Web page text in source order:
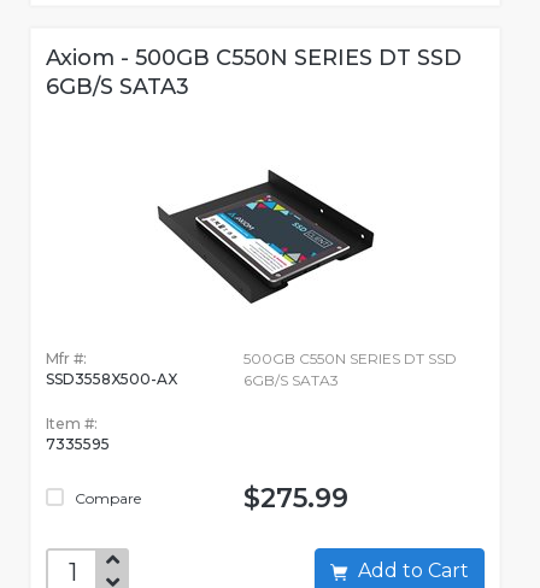
Axiom - 500GB C550N SERIES DT SSD
6GB/S SATA3
Mfr #:
SSD3558X500-AX
Item #:
7335595
Compare
500GB C550N SERIES DT SSD
6GB/S SATA3
$275.99
Add to Cart